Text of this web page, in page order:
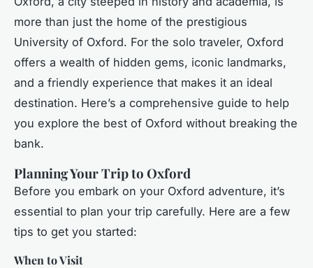
more than just the home of the prestigious
University of Oxford. For the solo traveler, Oxford
offers a wealth of hidden gems, iconic landmarks,
and a friendly experience that makes it an ideal
destination. Here’s a comprehensive guide to help
you explore the best of Oxford without breaking the
bank.
Planning Your Trip to Oxford
Before you embark on your Oxford adventure, it’s
essential to plan your trip carefully. Here are a few
tips to get you started:
When to Visit